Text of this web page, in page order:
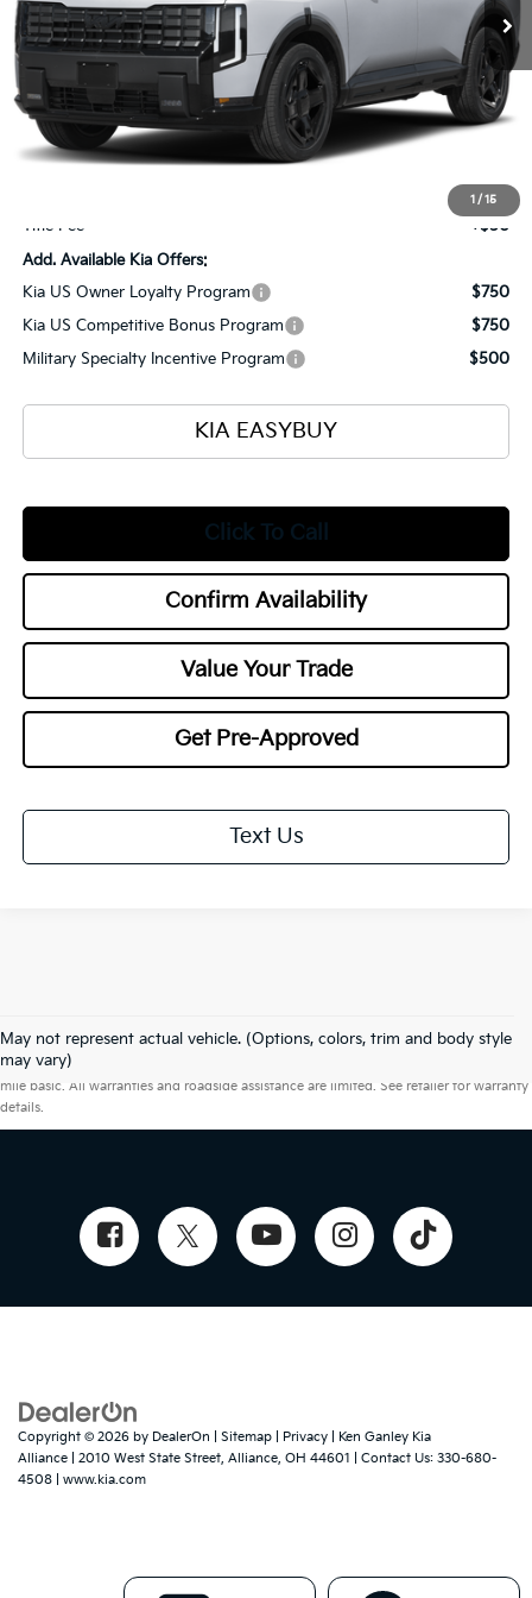
1 / 15
Less
MSRP
$50,020
Ken Ganley Kia Alliance Discount
-$1,960
Selling Price
+$398
Title Fee
+$50
Add. Available Kia Offers:
Kia US Owner Loyalty Program
$750
Kia US Competitive Bonus Program
$750
Military Specialty Incentive Program
$500
KIA EASYBUY
Click To Call
Confirm Availability
Value Your Trade
Get Pre-Approved
Text Us
May not represent actual vehicle. (Options, colors, trim and body style
may vary)
Warranties include 10-year/100,000-mile powertrain and 5-year/60,000-
mile basic. All warranties and roadside assistance are limited. See retailer for warranty
details.
Copyright © 2026 by DealerOn Sitemap Privacy | Ken Ganley Kia
Alliance
2010 West State Street, Alliance, OH 44601 | Contact Us: 330-680-
4508
www.kia.com